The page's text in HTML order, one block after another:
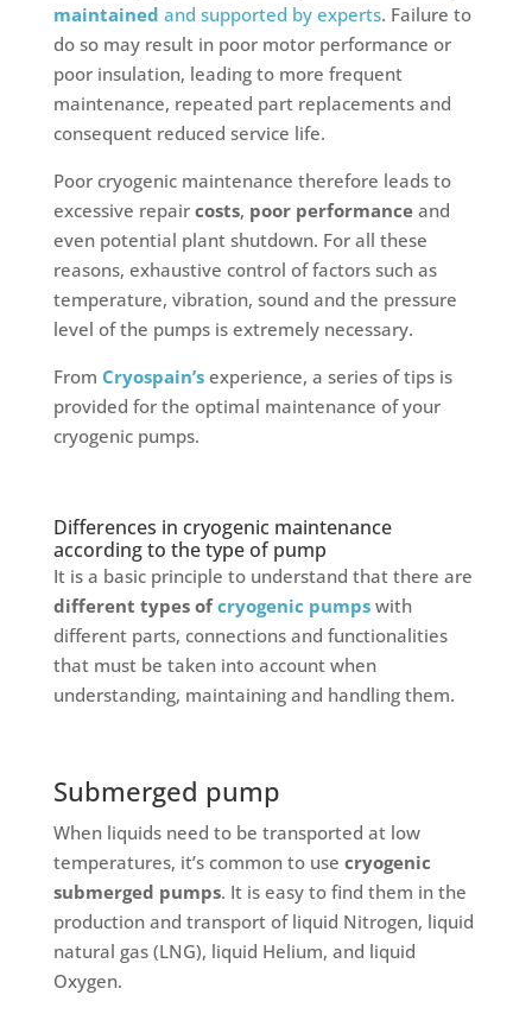
maintained and supported by experts. Failure to
do so may result in poor motor performance or
poor insulation, leading to more frequent
maintenance, repeated part replacements and
consequent reduced service life.
Poor cryogenic maintenance therefore leads to
excessive repair costs, poor performanceand
even potential plant shutdown. For all these
reasons, exhaustive control of factors such as
temperature, vibration, sound and the pressure
level of the pumps is extremely necessary.
From Cryospain’sexperience, a series of tips is
provided for the optimal maintenance of your
cryogenic pumps.
Differences in cryogenic maintenance
according to the type of pump
It is a basic principle to understand that there are
different types ofcryogenic pumpswith
different parts, connections and functionalities
that must be taken into account when
understanding, maintaining and handling them.
Submerged pump
When liquids need to be transported at low
temperatures, it’s common to use cryogenic
submerged pumps. It is easy to find them in the
production and transport of liquid Nitrogen, liquid
natural gas (LNG), liquid Helium, and liquid
Oxygen.